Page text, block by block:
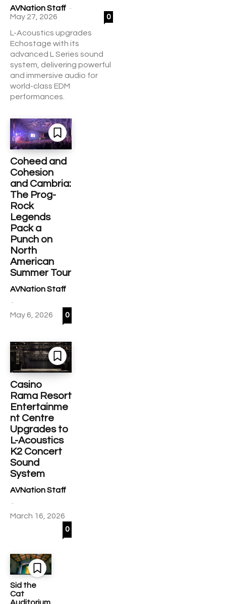
AVNation Staff -
May 27, 2026
0
L-Acoustics upgrades
Echostage with its
advanced L Series sound
system, delivering powerful
and immersive audio for
world-class EDM
performances.
Coheed and
Cohesion
and Cambria:
The Prog-
Rock
Legends
Pack a
Punch on
North
American
Summer Tour
AVNation Staff
-
May 6, 2026 0
Casino
Rama Resort
Entertainme
nt Centre
Upgrades to
L-Acoustics
K2 Concert
Sound
System
AVNation Staff
-
March 16, 2026
0
Sid the
Cat